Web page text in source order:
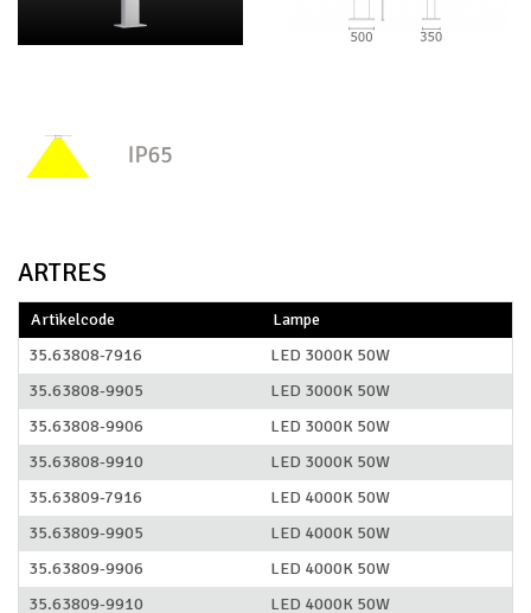
ARTRES
Artikelcode
Lampe
35.63808-7916
LED 3000K 50W
35.63808-9905
LED 3000K 50W
35.63808-9906
LED 3000K 50W
35.63808-9910
LED 3000K 50W
35.63809-7916
LED 4000K 50W
35.63809-9905
LED 4000K 50W
35.63809-9906
LED 4000K 50W
35.63809-9910
LED 4000K 50W